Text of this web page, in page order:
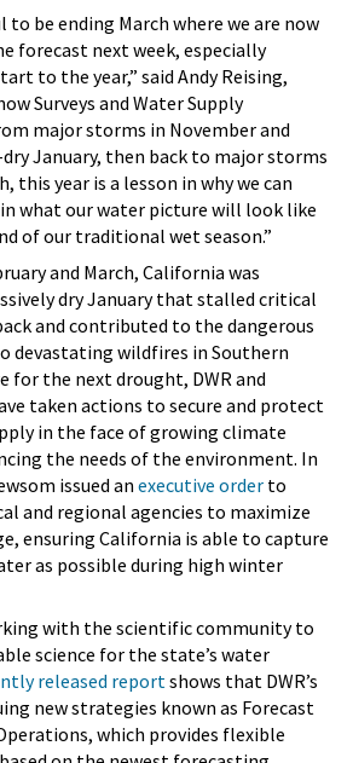
to be ending March where we are now
forecast next week, especially
to the year,” said Andy Reising,
Surveys and Water Supply
major storms in November and
January, then back to major storms
this year is a lesson in why we can
what our water picture will look like
of our traditional wet season.”
and March, California was
dry January that stalled critical
and contributed to the dangerous
devastating wildfires in Southern
for the next drought, DWR and
taken actions to secure and protect
in the face of growing climate
the needs of the environment. In
issued an executive order to
and regional agencies to maximize
ensuring California is able to capture
as possible during high winter
with the scientific community to
science for the state’s water
released report shows that DWR’s
new strategies known as Forecast
which provides flexible